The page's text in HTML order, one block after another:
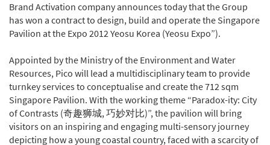
Brand Activation company announces today that the Group
has won a contract to design, build and operate the Singapore
Pavilion at the Expo 2012 Yeosu Korea (Yeosu Expo”).
Appointed by the Ministry of the Environment and Water
Resources, Pico will lead a multidisciplinary team to provide
turnkey services to conceptualise and create the 712 sqm
Singapore Pavilion. With the working theme “Paradox-ity: City
of Contrasts (奇趣狮城, 巧妙对比)”, the pavilion will bring
visitors on an inspiring and engaging multi-sensory journey
depicting how a young coastal country, faced with a scarcity of